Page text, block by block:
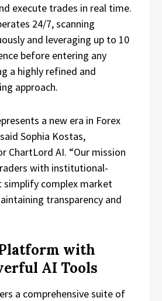
execute trades in real time.
24/7, scanning
and leveraging up to 10
before entering any
a highly refined and
approach.
a new era in Forex
Sophia Kostas,
ChartLord AI. “Our mission
with institutional-
complex market
transparency and
with
AI Tools
a comprehensive suite of